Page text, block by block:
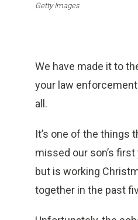
Getty Images
We have made it to
your law
all.
It’s one of the things
missed our son’s
but is working
together in the past